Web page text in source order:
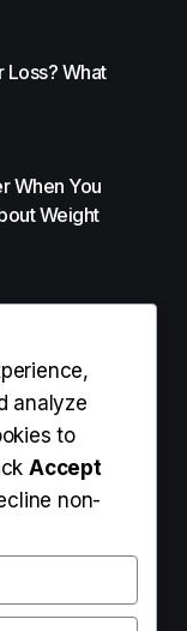
Loss? What
When You
Weight
It & How to Start
Should Know
Weight? Truth
Causes,
analyze
to
Accept
non-